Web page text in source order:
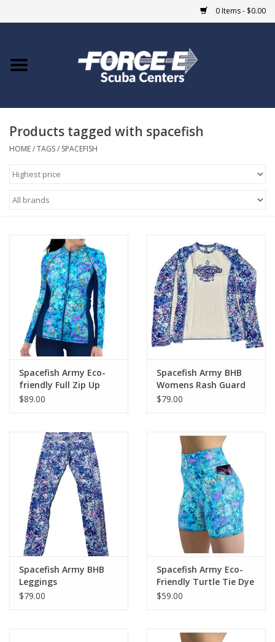
0 Items - $0.00
Home
COURSES
Giftcard
EVENTS
GO DIVING
TRAVEL
MARINE FORECAST
Blog
Products tagged with spacefish
HOME/TAGS/ SPACEFISH
Spacefish Army Eco-
friendly Full Zip Up
Turtle Tie Dye Rash
$89.00
Spacefish Army BHB
Womens Rash Guard
$79.00
Spacefish Army BHB
Leggings
$79.00
Spacefish Army Eco-
Friendly Turtle Tie Dye
Shorts
$59.00